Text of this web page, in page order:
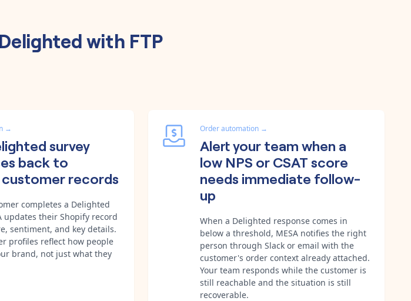
Delightedwith FTP
→
survey
back to
records
completes a Delighted
updates their Shopify record
sentiment, and key details.
profiles reflect how people
brand, not just what they
Order automation →
Alert your team when a
low NPS or CSAT score
needs immediate follow-
up
When a Delighted response comes in
below a threshold, MESA notifies the right
person through Slack or email with the
customer's order context already attached.
Your team responds while the customer is
still reachable and the situation is still
recoverable.